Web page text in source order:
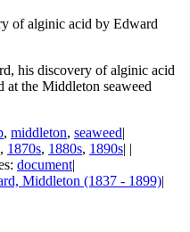
of alginic acid by Edward
his discovery of alginic acid
at the Middleton seaweed
, middleton, seaweed|
, 1870s, 1880s, 1890s| |
document|
Middleton (1837 - 1899)|